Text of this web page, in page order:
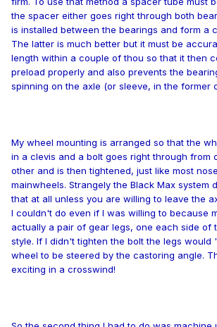
the spacer either goes right through both
is installed between the bearings and form a
The latter is much better but it must be
length within a couple of thou so that it then
preload properly and also prevents the
spinning on the axle (or sleeve, in the former
My wheel mounting is arranged so that the
in a clevis and a bolt goes right through from
other and is then tightened, just like most
mainwheels. Strangely the Black Max system
that at all unless you are willing to leave the
I couldn't do even if I was willing to because
actually a pair of gear legs, one each side of
style. If I didn't tighten the bolt the legs would
wheel to be steered by the castoring angle.
exciting in a crosswind!